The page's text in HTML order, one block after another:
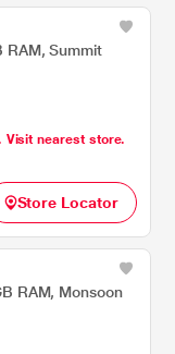
RAM, Summit
Visit nearest store.
Store Locator
RAM, Monsoon